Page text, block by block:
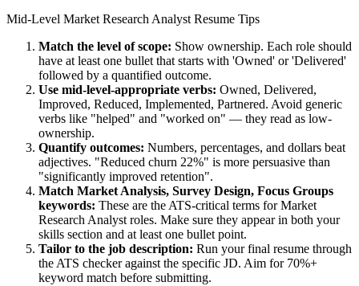
Mid-Level Market Research Analyst Resume Tips
Match the level of scope: Show ownership. Each role should
have at least one bullet that starts with 'Owned' or 'Delivered'
followed by a quantified outcome.
Use mid-level-appropriate verbs: Owned, Delivered,
Improved, Reduced, Implemented, Partnered. Avoid generic
verbs like "helped" and "worked on" — they read as low-
ownership.
Quantify outcomes: Numbers, percentages, and dollars beat
adjectives. "Reduced churn 22%" is more persuasive than
"significantly improved retention".
Match Market Analysis, Survey Design, Focus Groups
keywords: These are the ATS-critical terms forMarket
Research Analyst roles. Make sure they appear in both your
skills section and at least one bullet point.
Tailor to the job description: Run your final resume through
the ATS checker against the specific JD. Aim for 70%+
keyword match before submitting.